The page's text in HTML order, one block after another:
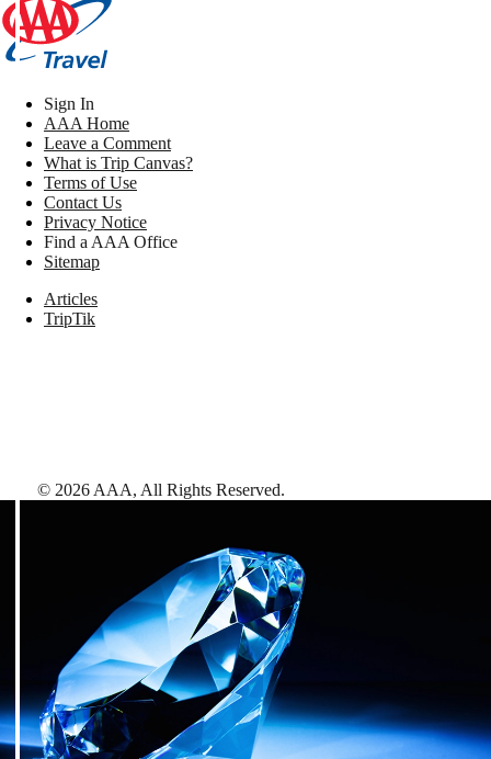
Sign In
AAA Home
Leave a Comment
What is Trip Canvas?
Terms of Use
Contact Us
Privacy Notice
Find a AAA Office
Sitemap
Articles
TripTik
© 2026 AAA, All Rights Reserved.